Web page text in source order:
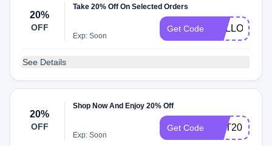
20%
OFF
Take 20% Off On Selected Orders
Exp: Soon
Get Code HELLO
See Details
20%
OFF
Shop Now And Enjoy 20% Off
Exp: Soon
Get Code GET20